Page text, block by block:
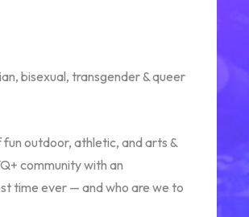
bisexual, transgender & queer
outdoor, athletic, and arts &
community with an
time ever — and who are we to